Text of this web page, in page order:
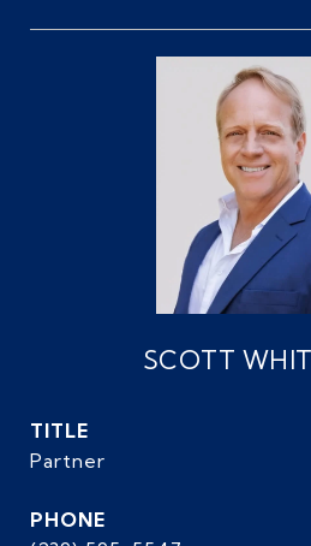
SCOTT
TITLE
Partner
PHONE